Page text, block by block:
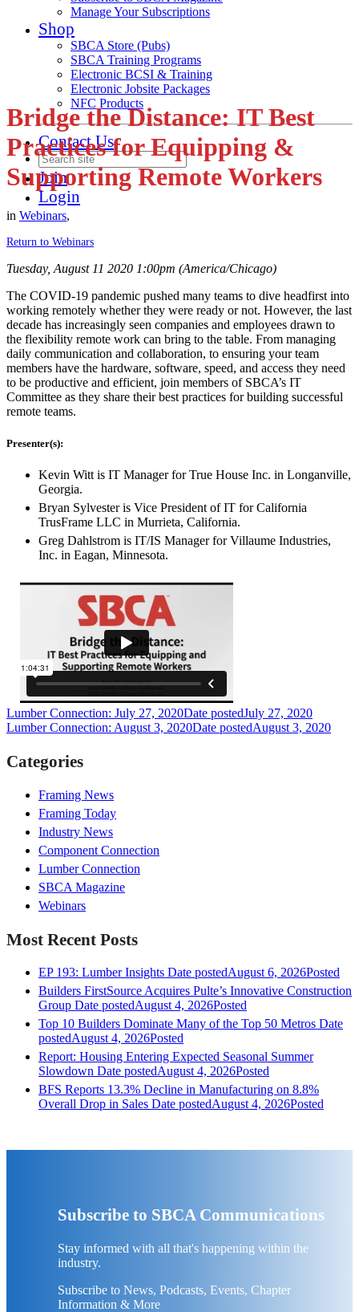
Manage Your Subscriptions
Shop
SBCA Store (Pubs)
SBCA Training Programs
Electronic BCSI & Training
Electronic Jobsite Packages
NFC Products
Contact Us
Join
Login
Bridge the Distance: IT Best
Practices for Equipping &
Supporting Remote Workers
in Webinars,
Return to Webinars
Tuesday, August 11 2020 1:00pm (America/Chicago)
The COVID-19 pandemic pushed many teams to dive headfirst into
working remotely whether they were ready or not. However, the last
decade has increasingly seen companies and employees drawn to
the flexibility remote work can bring to the table. From managing
daily communication and collaboration, to ensuring your team
members have the hardware, software, speed, and access they need
to be productive and efficient, join members of SBCA’s IT
Committee as they share their best practices for building successful
remote teams.
Presenter(s):
Kevin Witt is IT Manager for True House Inc. in Longanville,
Georgia.
Bryan Sylvester is Vice President of IT for California
TrusFrame LLC in Murrieta, California.
Greg Dahlstrom is IT/IS Manager for Villaume Industries,
Inc. in Eagan, Minnesota.
Lumber Connection: July 27, 2020Date postedJuly 27, 2020
Lumber Connection: August 3, 2020Date postedAugust 3, 2020
Categories
Framing News
Framing Today
Industry News
Component Connection
Lumber Connection
SBCA Magazine
Webinars
Most Recent Posts
EP 193: Lumber Insights Date postedAugust 6, 2026Posted
Builders FirstSource Acquires Pulte’s Innovative Construction
Group Date postedAugust 4, 2026Posted
Top 10 Builders Dominate Many of the Top 50 Metros Date
postedAugust 4, 2026Posted
Report: Housing Entering Expected Seasonal Summer
Slowdown Date postedAugust 4, 2026Posted
BFS Reports 13.3% Decline in Manufacturing on 8.8%
Overall Drop in Sales Date postedAugust 4, 2026Posted
Subscribe to SBCA Communications
Stay informed with all that's happening within the
industry.
Subscribe to News, Podcasts, Events, Chapter
Information & More